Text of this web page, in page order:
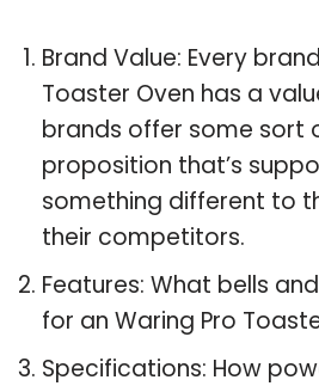
Brand Value: Every
Toaster Oven has a
brands offer some sort
proposition that’s
something different to
their competitors.
Features: What bells
for an Waring Pro
Specifications: How